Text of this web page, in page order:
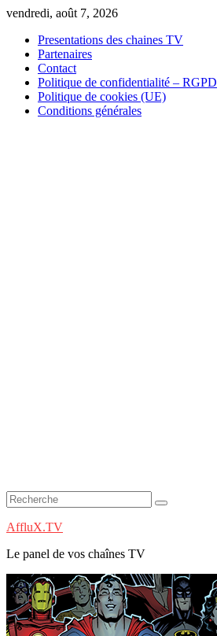
Skip
content
vendredi, août 7, 2026
Presentations des chaines TV
Partenaires
Contact
Politique de confidentialité – RGPD
Politique de cookies (UE)
Conditions générales
AffluX.TV
Le panel de vos chaînes TV